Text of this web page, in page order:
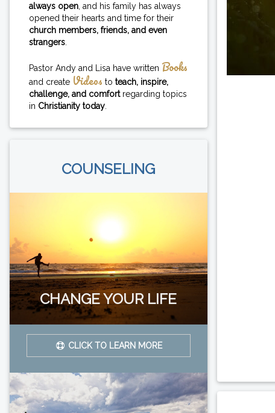
always open, and his family has always
opened their hearts and time for their
church members, friends, and even
strangers.
Pastor Andy and Lisa have written Books
and create Videos to teach, inspire,
challenge, and comfortregarding topics
in Christianity today.
COUNSELING
CHANGE YOUR LIFE
CLICK TO LEARN MORE